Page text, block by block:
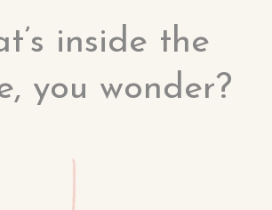
inside the
you wonder?